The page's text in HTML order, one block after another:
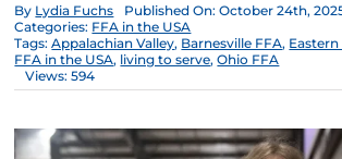
By Lydia Fuchs
Published On: October 24th,
Categories: FFA in the USA
Tags:Appalachian Valley, Barnesville FFA,
FFA in the USA, living to serve,Ohio FFA
Views: 594